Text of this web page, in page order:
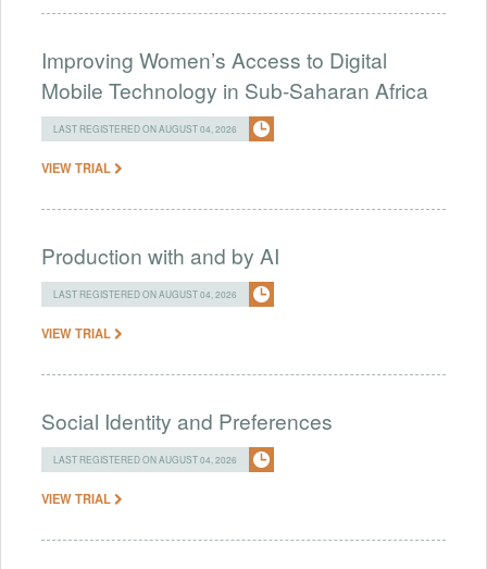
Improving Women’s Access to Digital
Mobile Technology in Sub-Saharan Africa
LAST REGISTERED ON AUGUST 04, 2026
VIEW TRIAL
Production with and by AI
LAST REGISTERED ON AUGUST 04, 2026
VIEW TRIAL
Social Identity and Preferences
LAST REGISTERED ON AUGUST 04, 2026
VIEW TRIAL